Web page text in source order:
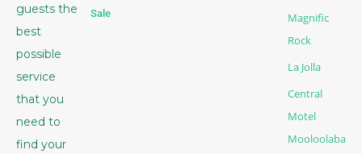
guests the
best
possible
service
that you
need to
find your
Sale
Magnific
Rock
La Jolla
Central
Motel
Mooloolaba